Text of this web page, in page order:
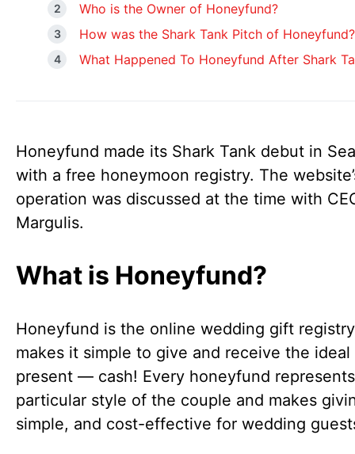
Who is the Owner of Honeyfund?
How was the Shark Tank Pitch of Honeyfund?
What Happened To Honeyfund After Shark
Honeyfund made its Shark Tank debut in
with a free honeymoon registry. The
operation was discussed at the time with
Margulis.
What is Honeyfund?
Honeyfund is the online wedding gift
makes it simple to give and receive the
present — cash! Every honeyfund
particular style of the couple and makes
simple, and cost-effective for wedding